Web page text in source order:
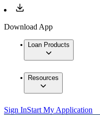
Download App
Loan Products
Resources
Sign InStart My Application